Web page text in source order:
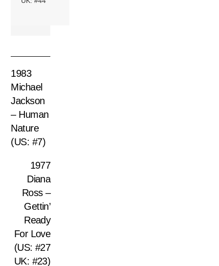
1983
Michael
Jackson
– Human
Nature
(US: #7)
1977
Diana
Ross –
Gettin’
Ready
For Love
(US: #27
UK: #23)